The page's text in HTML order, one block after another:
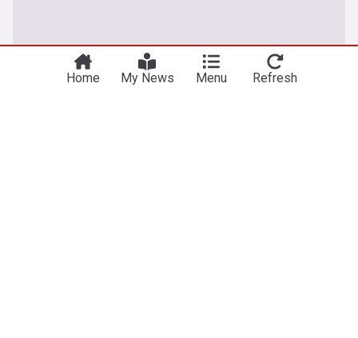
Home My News Menu Refresh